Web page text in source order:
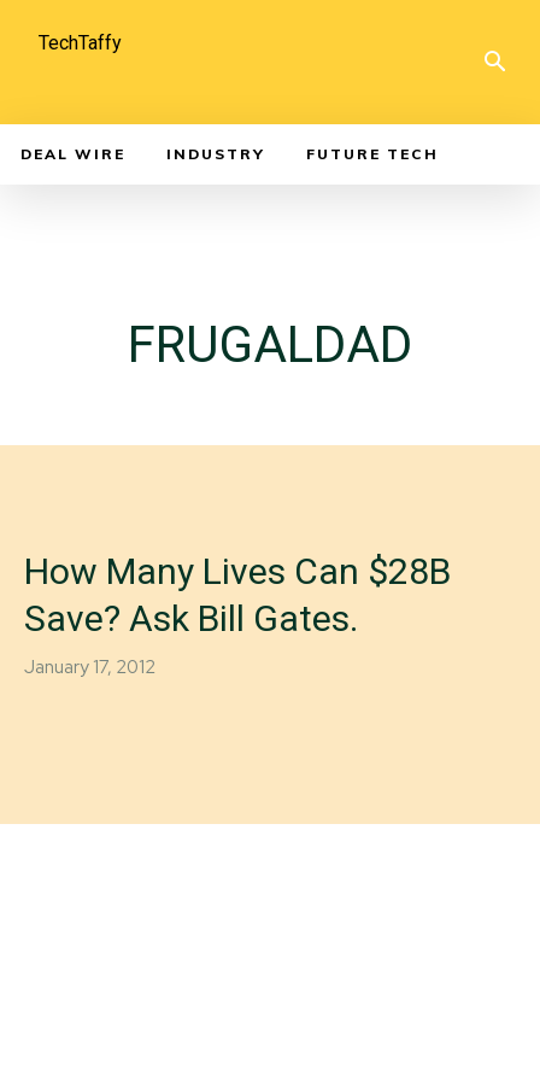
TechTaffy
DEAL WIRE INDUSTRY FUTURE TECH
FRUGALDAD
How Many Lives Can $28B
Save? Ask Bill Gates.
January 17, 2012